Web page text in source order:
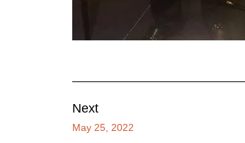
Next
May 25, 2022